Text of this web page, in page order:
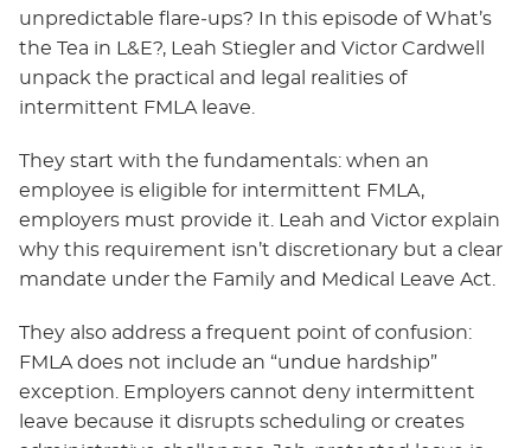
unpredictable flare‑ups? In this episode of What’s
the Tea in L&E?, Leah Stiegler and Victor Cardwell
unpack the practical and legal realities of
intermittent FMLA leave.
They start with the fundamentals: when an
employee is eligible for intermittent FMLA,
employers must provide it. Leah and Victor explain
why this requirement isn’t discretionary but a clear
mandate under the Family and Medical Leave Act.
They also address a frequent point of confusion:
FMLA does not include an “undue hardship”
exception. Employers cannot deny intermittent
leave because it disrupts scheduling or creates